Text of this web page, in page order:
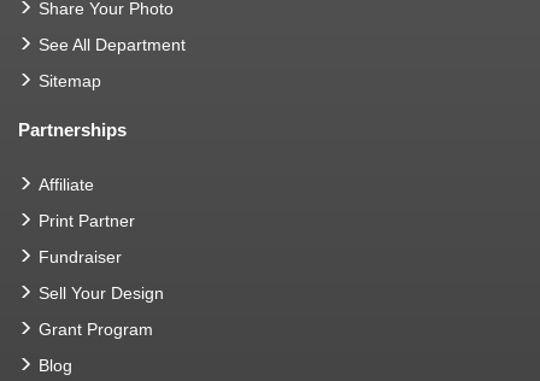
Share Your Photo
See All Department
Sitemap
Partnerships
Affiliate
Print Partner
Fundraiser
Sell Your Design
Grant Program
Blog